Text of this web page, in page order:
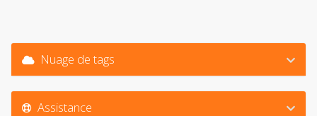
Nuage de tags
Assistance